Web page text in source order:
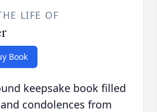
LIFE OF
Book
keepsake book filled
condolences from